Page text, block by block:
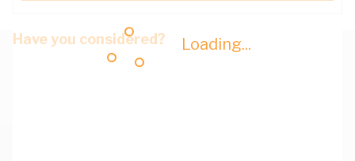
Loading...
Have you considered?